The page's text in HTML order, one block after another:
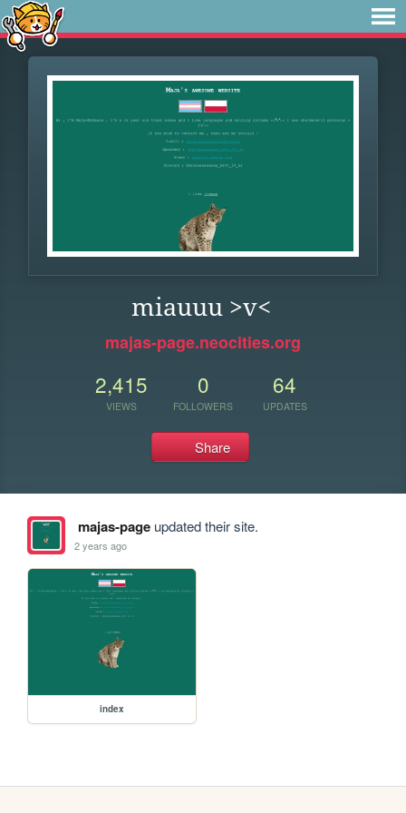
miauuu >v<
majas-page.neocities.org
2,415
VIEWS
0
FOLLOWERS
64
UPDATES
Share
majas-pageupdated their site.
2 years ago
index